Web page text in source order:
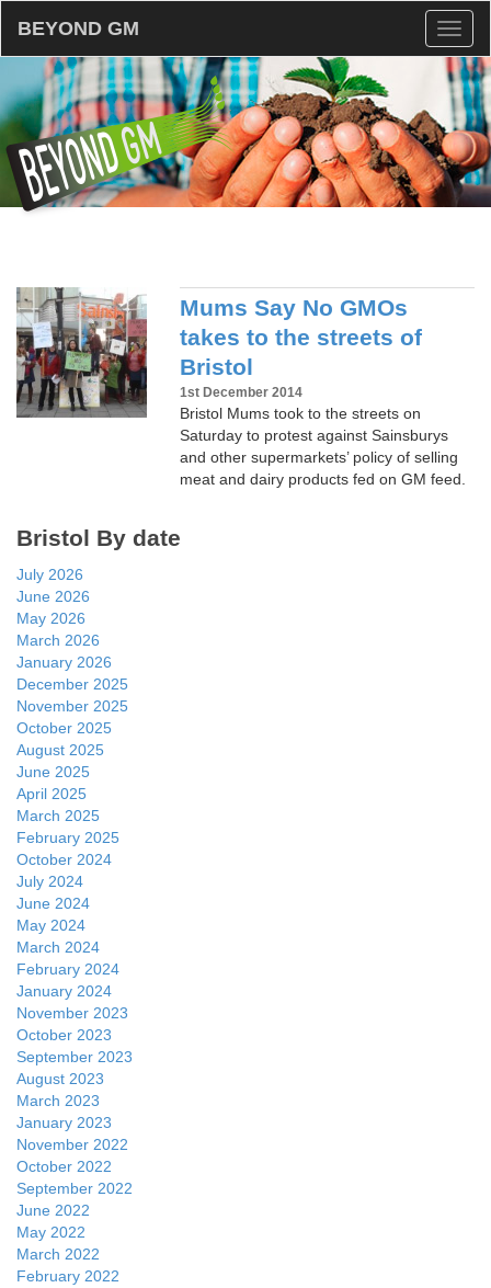
BEYOND GM
Mums Say No GMOs
takes to the streets of
Bristol
1st December 2014
Bristol Mums took to the streets on
Saturday to protest against Sainsburys
and other supermarkets’ policy of selling
meat and dairy products fed on GM feed.
Bristol By date
July 2026
June 2026
May 2026
March 2026
January 2026
December 2025
November 2025
October 2025
August 2025
June 2025
April 2025
March 2025
February 2025
October 2024
July 2024
June 2024
May 2024
March 2024
February 2024
January 2024
November 2023
October 2023
September 2023
August 2023
March 2023
January 2023
November 2022
October 2022
September 2022
June 2022
May 2022
March 2022
February 2022